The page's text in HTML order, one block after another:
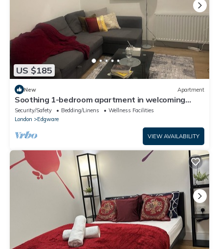
US $185
New Apartment
Soothing 1-bedroom apartment in welcoming
Edgware neighborhood
Security/Safety Bedding/Linens
Wellness Facilities
London
Edgware
VIEW AVAILABILITY